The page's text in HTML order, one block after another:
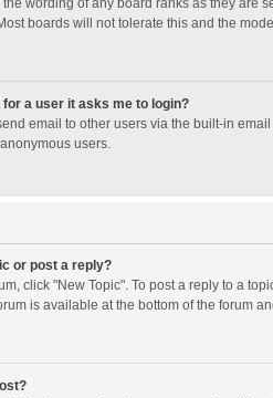
boards will not tolerate this and the
a user it asks me to login?
email to other users via the built-in
users.
or post a reply?
click "New Topic". To post a reply to a
is available at the bottom of the forum